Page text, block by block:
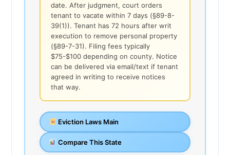
date. After judgment, court orders
tenant to vacate within 7 days (§89-8-
39(1)). Tenant has 72 hours after writ
execution to remove personal property
(§89-7-31). Filing fees typically
$75-$100 depending on county. Notice
can be delivered via email/text if tenant
agreed in writing to receive notices
that way.
Eviction Laws Main
Compare This State